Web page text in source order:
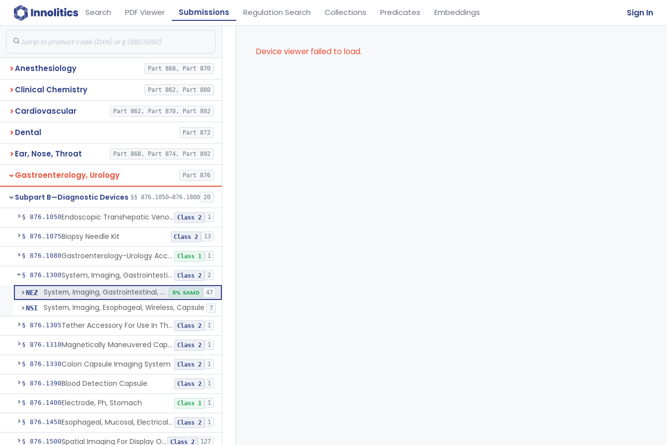
Search PDF Viewer Submissions Regulation Search Collections Predicates Embeddings Sign In
Anesthesiology Part 868, Part 870
Clinical Chemistry Part 862, Part 880
Cardiovascular Part 862, Part 870, Part 892
Dental Part 872
Ear, Nose, Throat Part 868, Part 874, Part 892
Gastroenterology, Urology Part 876
Subpart B—Diagnostic Devices §§ 876.1050–876.1800 20
§ 876.1050 Endoscopic Transhepatic Venous Access Needle Class 2 1
§ 876.1075Biopsy Needle Kit Class 2 13
§ 876.1080 Gastroenterology-Urology Accessories To A Biopsy Instrument Class 1 1
§ 876.1300 System, Imaging, Gastrointestinal, Wireless, Capsule Class 2 2
NEZ System, Imaging, Gastrointestinal, Wireless, Capsule 9% SAMD 47
NSI System, Imaging, Esophageal, Wireless, Capsule 7
§ 876.1305 Tether Accessory For Use In The Gastrointestinal Tract Class 2 1
§ 876.1310 Magnetically Maneuvered Capsule Endoscopy System Class 2 1
§ 876.1330Colon Capsule Imaging System Class 2 1
§ 876.1390Blood Detection Capsule Class 2 1
§ 876.1400Electrode, Ph, Stomach Class 1 1
§ 876.1450 Esophageal, Mucosal, Electrical Characterization Class 2 1
§ 876.1500 Spatial Imaging For Display Of Endoscope Position Class 2 127
Device viewer failed to load.